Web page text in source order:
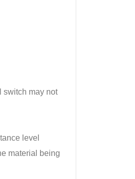
switch may not
level
material being